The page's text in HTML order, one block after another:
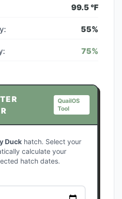
99.5 °F
55%
75%
QuailOS
Tool
Duck hatch. Select your
calculate your
hatch dates.